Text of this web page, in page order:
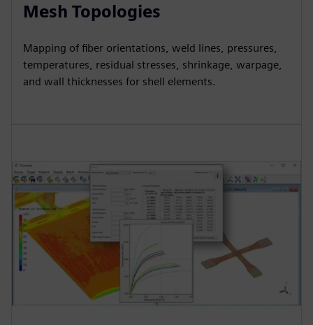
Mesh Topologies
Mapping of fiber orientations, weld lines, pressures,
temperatures, residual stresses, shrinkage, warpage,
and wall thicknesses for shell elements.